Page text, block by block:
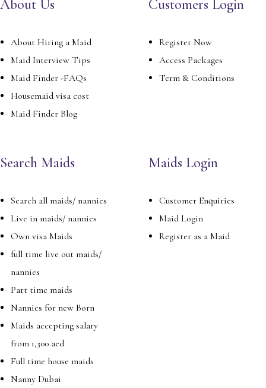
About Us
About Hiring a Maid
Maid Interview Tips
Maid Finder -FAQs
Housemaid visa cost
Maid Finder Blog
Customers Login
Register Now
Access Packages
Term & Conditions
Search Maids
Search all maids/ nannies
Live in maids/ nannies
Own visa Maids
full time live out maids/
nannies
Part time maids
Nannies for new Born
Maids accepting salary
from 1,300 aed
Full time house maids
Nanny Dubai
Maids Login
Customer Enquiries
Maid Login
Register as a Maid